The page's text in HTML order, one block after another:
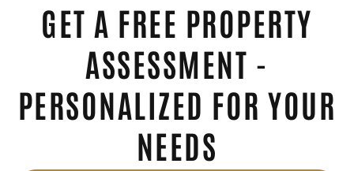
GET A FREE PROPERTY
ASSESSMENT -
PERSONALIZED FOR YOUR
NEEDS